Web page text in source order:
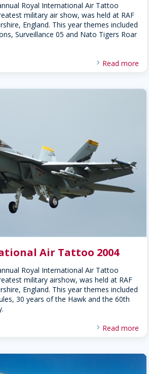
Royal International Air Tattoo
military air show, was held at RAF
England. This year themes included
Surveillance 05 and Nato Tigers Roar
Read more
Air Tattoo 2004
Royal International Air Tattoo
military airshow, was held at RAF
England. This year themes included
30 years of the Hawk and the 60th
Read more